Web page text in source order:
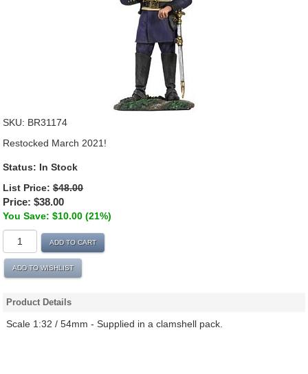
SKU: BR31174
Restocked March 2021!
Status: In Stock
List Price: $48.00
Price: $38.00
You Save: $10.00 (21%)
ADD TO CART
ADD TO WISHLIST
Product Details
Scale 1:32 / 54mm - Supplied in a clamshell pack.